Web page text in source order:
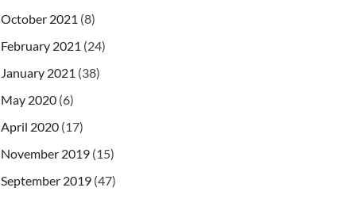
October 2021 (8)
February 2021 (24)
January 2021 (38)
May 2020 (6)
April 2020 (17)
November 2019 (15)
September 2019 (47)